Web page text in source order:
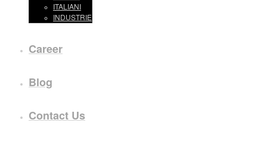
ITALIANI
INDUSTRIE
Career
Blog
Contact Us